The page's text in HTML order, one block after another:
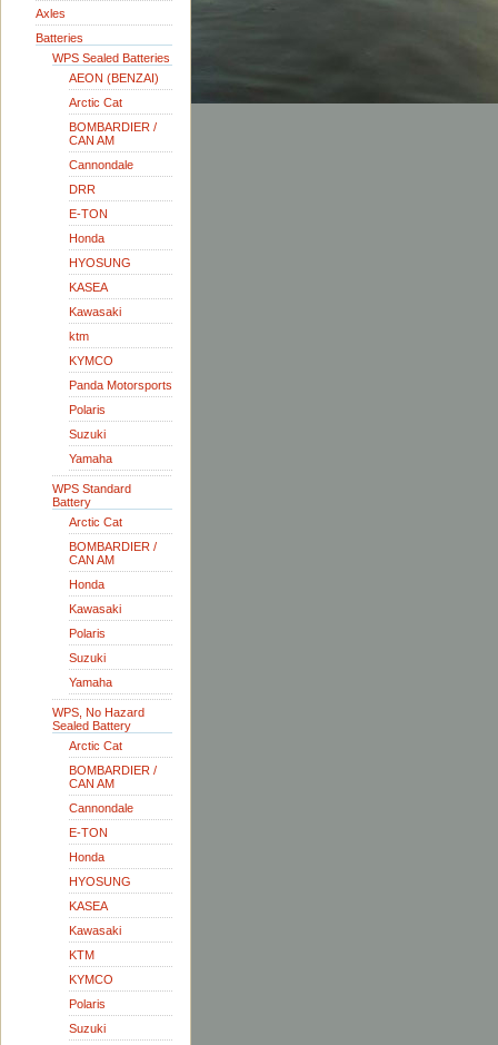
Axles
Batteries
WPS Sealed Batteries
AEON (BENZAI)
Arctic Cat
BOMBARDIER /
CAN AM
Cannondale
DRR
E-TON
Honda
HYOSUNG
KASEA
Kawasaki
ktm
KYMCO
Panda Motorsports
Polaris
Suzuki
Yamaha
WPS Standard
Battery
Arctic Cat
BOMBARDIER /
CAN AM
Honda
Kawasaki
Polaris
Suzuki
Yamaha
WPS, No Hazard
Sealed Battery
Arctic Cat
BOMBARDIER /
CAN AM
Cannondale
E-TON
Honda
HYOSUNG
KASEA
Kawasaki
KTM
KYMCO
Polaris
Suzuki